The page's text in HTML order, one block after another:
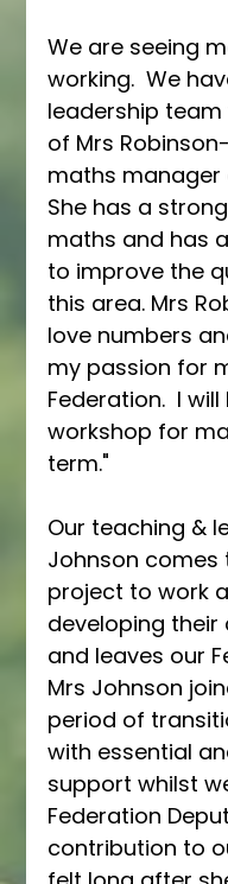
We are seeing
working.  We
leadership
of Mrs
maths manager
She has a
maths and has
to improve the
this area. Mrs
love numbers
my passion for
Federation.  I
workshop for
term."
Our teaching &
Johnson comes
project to work
developing
and leaves our
Mrs Johnson
period of
with essential
support whilst
Federation
contribution to